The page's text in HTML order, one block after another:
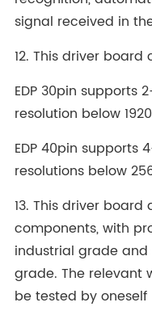
signal received in
12. This driver
EDP 30pin supports
resolution below
EDP 40pin supports
resolutions below
13. This driver
components, with
industrial grade
grade. The relevant
be tested by oneself